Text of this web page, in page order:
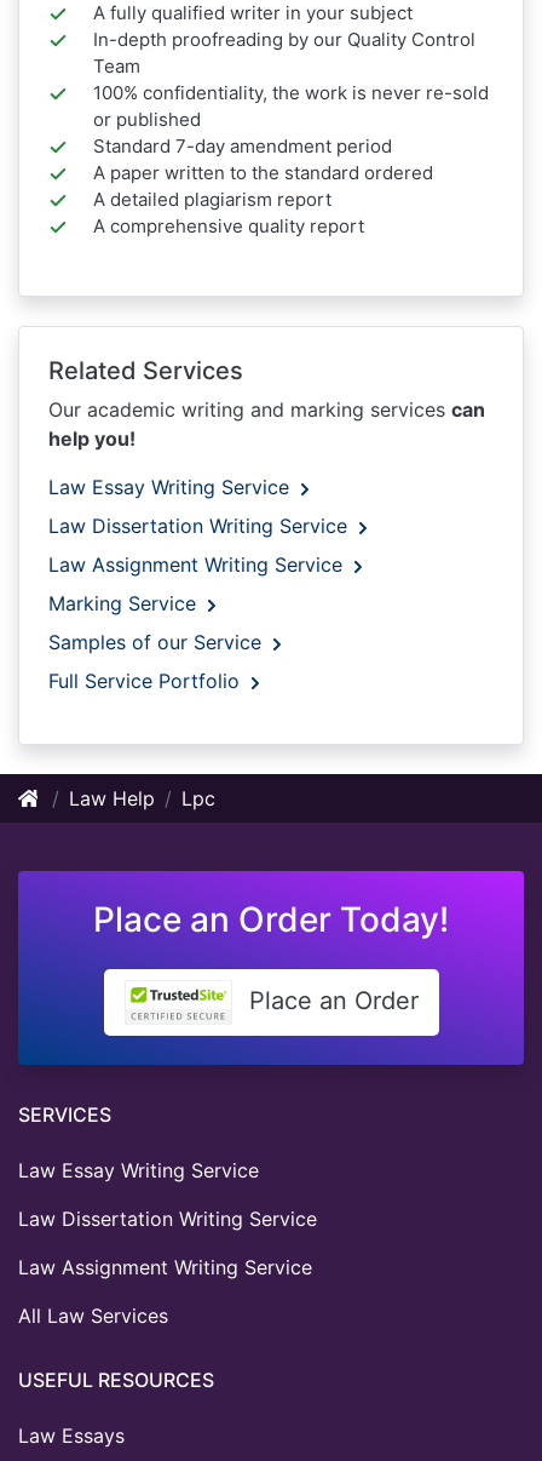
A fully qualified writer in your subject
In-depth proofreading by our Quality Control
Team
100% confidentiality, the work is never re-sold
or published
Standard 7-day amendment period
A paper written to the standard ordered
A detailed plagiarism report
A comprehensive quality report
Related Services
Our academic writing and marking services can
help you!
Law Essay Writing Service
Law Dissertation Writing Service
Law Assignment Writing Service
Marking Service
Samples of our Service
Full Service Portfolio
Law Help Lpc
Place an Order Today!
Place an Order
SERVICES
Law Essay Writing Service
Law Dissertation Writing Service
Law Assignment Writing Service
All Law Services
USEFUL RESOURCES
Law Essays